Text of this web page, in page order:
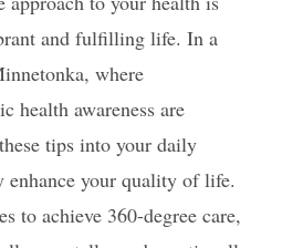
and fulfilling life. In a
where
health awareness are
tips into your daily
your quality of life.
to achieve 360-degree care,